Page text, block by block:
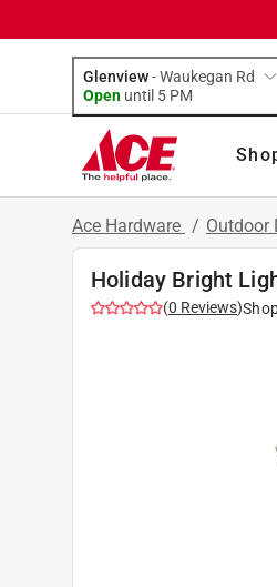
Glenview-Waukegan Rd
Open until 5 PM
Ace Hardware / Outdoor
Holiday Bright
(0 Reviews)